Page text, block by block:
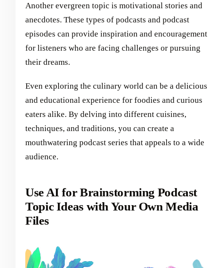
Another evergreen topic is motivational stories and
anecdotes. These types of podcasts and podcast
episodes can provide inspiration and encouragement
for listeners who are facing challenges or pursuing
their dreams.
Even exploring the culinary world can be a delicious
and educational experience for foodies and curious
eaters alike. By delving into different cuisines,
techniques, and traditions, you can create a
mouthwatering podcast series that appeals to a wide
audience.
Use AI for Brainstorming Podcast
Topic Ideas with Your Own Media
Files